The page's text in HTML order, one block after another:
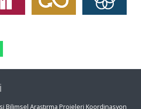
Bilimsel Araştırma Projeleri Koordinasyon